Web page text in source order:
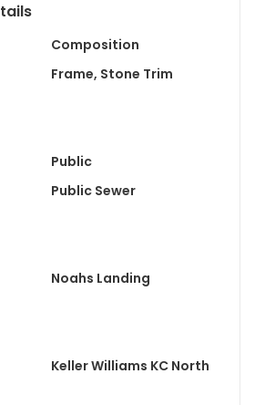
Composition
Frame, Stone Trim
Public
Public Sewer
Noahs Landing
Keller Williams KC North